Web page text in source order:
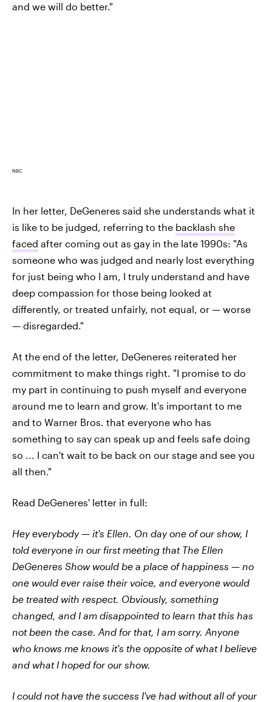
and we will do better."
NBC
In her letter, DeGeneres said she understands what it
is like to be judged, referring to the backlash she
faced after coming out as gay in the late 1990s: "As
someone who was judged and nearly lost everything
for just being who I am, I truly understand and have
deep compassion for those being looked at
differently, or treated unfairly, not equal, or — worse
— disregarded."
At the end of the letter, DeGeneres reiterated her
commitment to make things right. "I promise to do
my part in continuing to push myself and everyone
around me to learn and grow. It's important to me
and to Warner Bros. that everyone who has
something to say can speak up and feels safe doing
so ... I can't wait to be back on our stage and see you
all then."
Read DeGeneres' letter in full:
Hey everybody — it's Ellen. On day one of our show, I
told everyone in our first meeting that The Ellen
DeGeneres Show would be a place of happiness — no
one would ever raise their voice, and everyone would
be treated with respect. Obviously, something
changed, and I am disappointed to learn that this has
not been the case. And for that, I am sorry. Anyone
who knows me knows it's the opposite of what I believe
and what I hoped for our show.
I could not have the success I've had without all of your